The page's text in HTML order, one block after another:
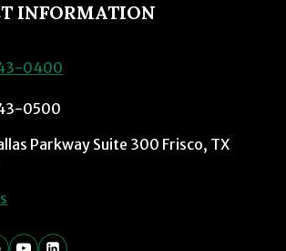
INFORMATION
0400
0500
Parkway Suite 300 Frisco, TX